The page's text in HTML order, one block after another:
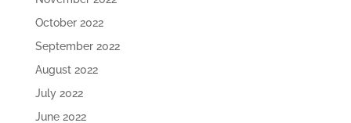
October 2022
September 2022
August 2022
July 2022
June 2022